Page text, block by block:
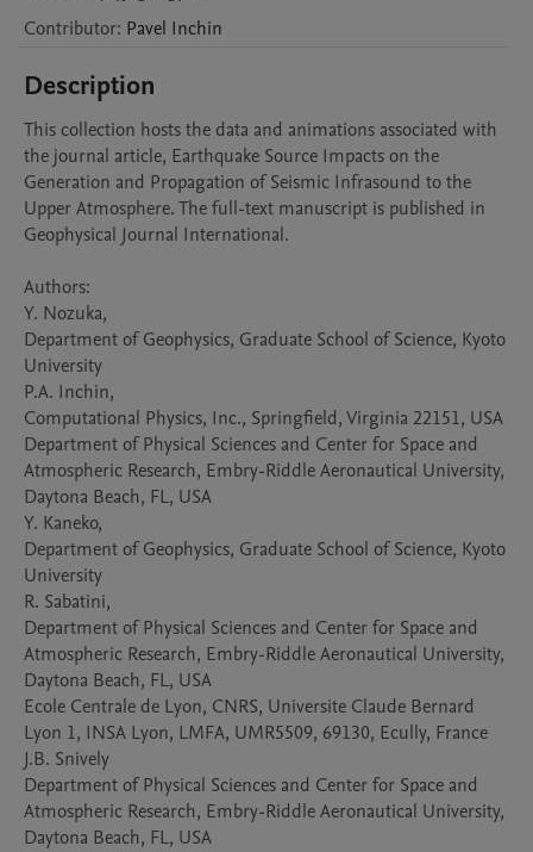
Contributor: Pavel Inchin
Description
This collection hosts the data and animations associated with
the journal article, Earthquake Source Impacts on the
Generation and Propagation of Seismic Infrasound to the
Upper Atmosphere. The full-text manuscript is published in
Geophysical Journal International.
Authors:
Y. Nozuka,
Department of Geophysics, Graduate School of Science, Kyoto
University
P.A. Inchin,
Computational Physics, Inc., Springfield, Virginia 22151, USA
Department of Physical Sciences and Center for Space and
Atmospheric Research, Embry-Riddle Aeronautical University,
Daytona Beach, FL, USA
Y. Kaneko,
Department of Geophysics, Graduate School of Science, Kyoto
University
R. Sabatini,
Department of Physical Sciences and Center for Space and
Atmospheric Research, Embry-Riddle Aeronautical University,
Daytona Beach, FL, USA
Ecole Centrale de Lyon, CNRS, Universite Claude Bernard
Lyon 1, INSA Lyon, LMFA, UMR5509, 69130, Ecully, France
J.B. Snively
Department of Physical Sciences and Center for Space and
Atmospheric Research, Embry-Riddle Aeronautical University,
Daytona Beach, FL, USA